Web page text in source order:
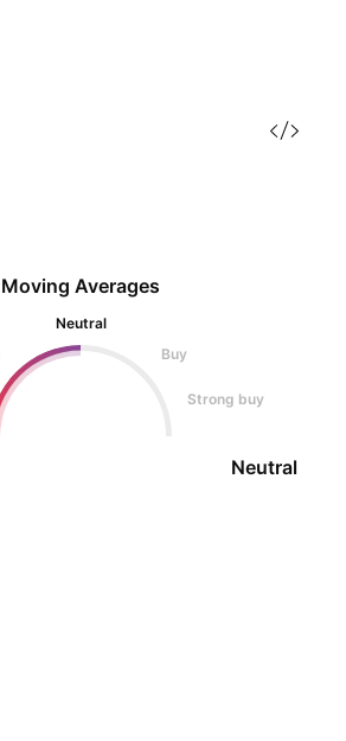
Moving Averages
Neutral
Buy
Strong buy
Neutral